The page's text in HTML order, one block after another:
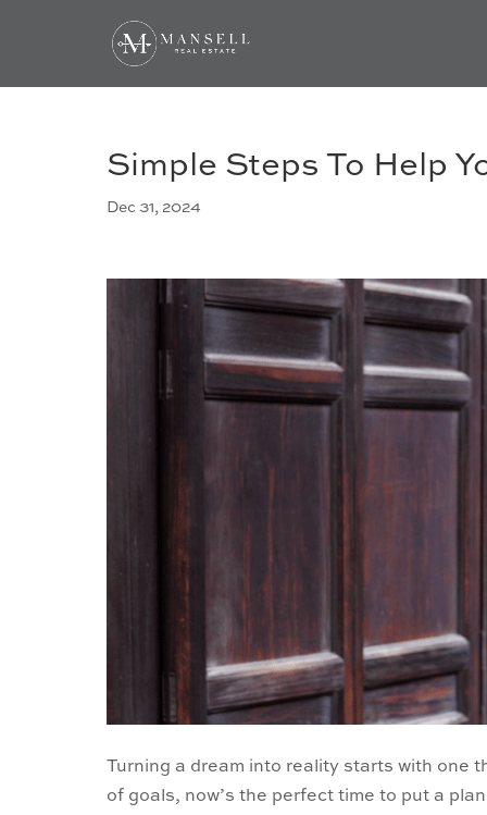
Simple Steps To Help
Dec 31, 2024
Turning a dream into reality starts with one
of goals, now’s the perfect time to put a